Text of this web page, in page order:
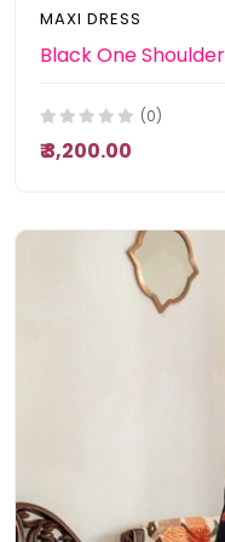
MAXI DRESS
Black One
(0)
₹ 3,200.00